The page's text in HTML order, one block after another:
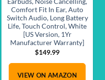
Comfort Fit In Ear, Auto
Switch Audio, Long Battery
Life, Touch Control, White
[US Version, 1Yr
Manufacturer Warranty]
$149.99
VIEW ON AMAZON